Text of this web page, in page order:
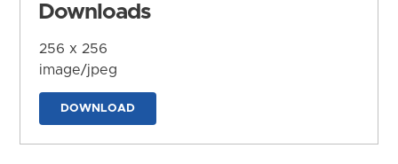
Downloads
256 x 256
image/jpeg
DOWNLOAD